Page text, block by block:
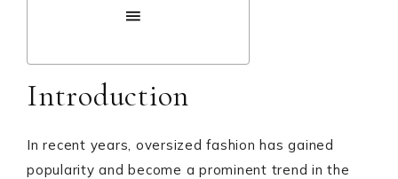
Introduction
In recent years, oversized fashion has gained
popularity and become a prominent trend in the